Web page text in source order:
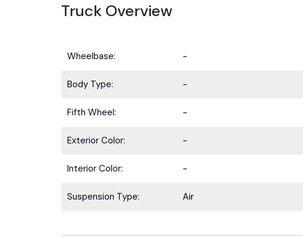
Truck Overview
Wheelbase: -
Body Type: -
Fifth Wheel: -
Exterior Color: -
Interior Color: -
Suspension Type: Air